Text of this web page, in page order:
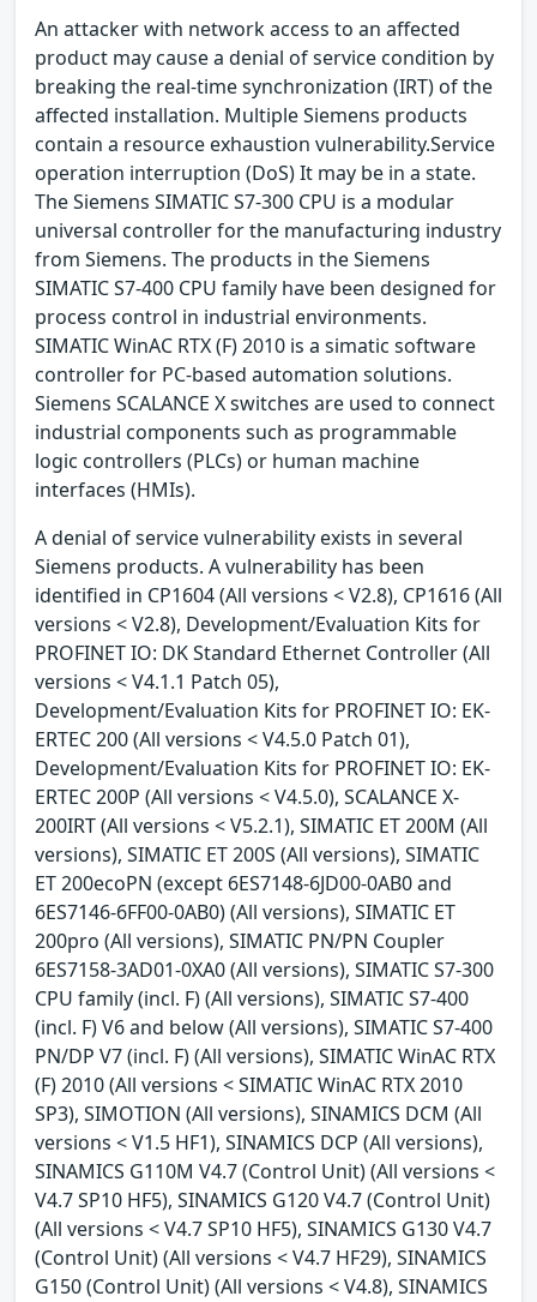
An attacker with network access to an affected
product may cause a denial of service condition by
breaking the real-time synchronization (IRT) of the
affected installation. Multiple Siemens products
contain a resource exhaustion vulnerability.Service
operation interruption (DoS) It may be in a state.
The Siemens SIMATIC S7-300 CPU is a modular
universal controller for the manufacturing industry
from Siemens. The products in the Siemens
SIMATIC S7-400 CPU family have been designed for
process control in industrial environments.
SIMATIC WinAC RTX (F) 2010 is a simatic software
controller for PC-based automation solutions.
Siemens SCALANCE X switches are used to connect
industrial components such as programmable
logic controllers (PLCs) or human machine
interfaces (HMIs).
A denial of service vulnerability exists in several
Siemens products. A vulnerability has been
identified in CP1604 (All versions < V2.8), CP1616 (All
versions < V2.8), Development/Evaluation Kits for
PROFINET IO: DK Standard Ethernet Controller (All
versions < V4.1.1 Patch 05),
Development/Evaluation Kits for PROFINET IO: EK-
ERTEC 200 (All versions < V4.5.0 Patch 01),
Development/Evaluation Kits for PROFINET IO: EK-
ERTEC 200P (All versions < V4.5.0), SCALANCE X-
200IRT (All versions < V5.2.1), SIMATIC ET 200M (All
versions), SIMATIC ET 200S (All versions), SIMATIC
ET 200ecoPN (except 6ES7148-6JD00-0AB0 and
6ES7146-6FF00-0AB0) (All versions), SIMATIC ET
200pro (All versions), SIMATIC PN/PN Coupler
6ES7158-3AD01-0XA0 (All versions), SIMATIC S7-300
CPU family (incl. F) (All versions), SIMATIC S7-400
(incl. F) V6 and below (All versions), SIMATIC S7-400
PN/DP V7 (incl. F) (All versions), SIMATIC WinAC RTX
(F) 2010 (All versions < SIMATIC WinAC RTX 2010
SP3), SIMOTION (All versions), SINAMICS DCM (All
versions < V1.5 HF1), SINAMICS DCP (All versions),
SINAMICS G110M V4.7 (Control Unit) (All versions <
V4.7 SP10 HF5), SINAMICS G120 V4.7 (Control Unit)
(All versions < V4.7 SP10 HF5), SINAMICS G130 V4.7
(Control Unit) (All versions < V4.7 HF29), SINAMICS
G150 (Control Unit) (All versions < V4.8), SINAMICS